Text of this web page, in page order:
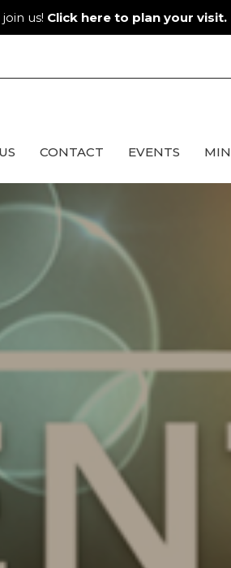
us! Click here to plan your visit.
CONTACT EVENTS